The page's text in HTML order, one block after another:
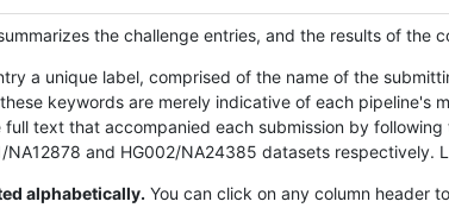
the challenge entries, and the results of the
a unique label, comprised of the name of the
keywords are merely indicative of each
text that accompanied each submission by
NA12878 and HG002/NA24385 datasets
alphabetically. You can click on any column header